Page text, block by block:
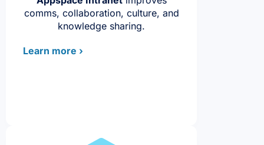
comms, collaboration, culture, and
knowledge sharing.
Learn more ›